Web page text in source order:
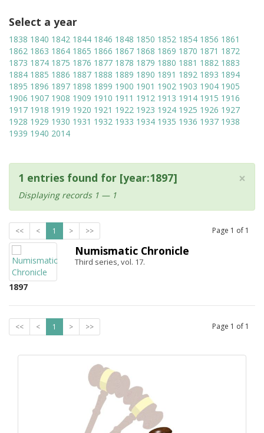
Select a year
1838 1840 1842 1844 1846 1848 1850 1852 1854 1856 1861
1862 1863 1864 1865 1866 1867 1868 1869 1870 1871 1872
1873 1874 1875 1876 1877 1878 1879 1880 1881 1882 1883
1884 1885 1886 1887 1888 1889 1890 1891 1892 1893 1894
1895 1896 1897 1898 1899 1900 1901 1902 1903 1904 1905
1906 1907 1908 1909 1910 1911 1912 1913 1914 1915 1916
1917 1918 1919 1920 1921 1922 1923 1924 1925 1926 1927
1928 1929 1930 1931 1932 1933 1934 1935 1936 1937 1938
1939 1940 2014
×
1 entries found for [year:1897]
Displaying records 1 — 1
<< < 1 > >> Page 1 of 1
1897
Numismatic Chronicle
Third series, vol. 17.
<< < 1 > >> Page 1 of 1